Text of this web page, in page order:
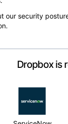
our security
Dropbox is